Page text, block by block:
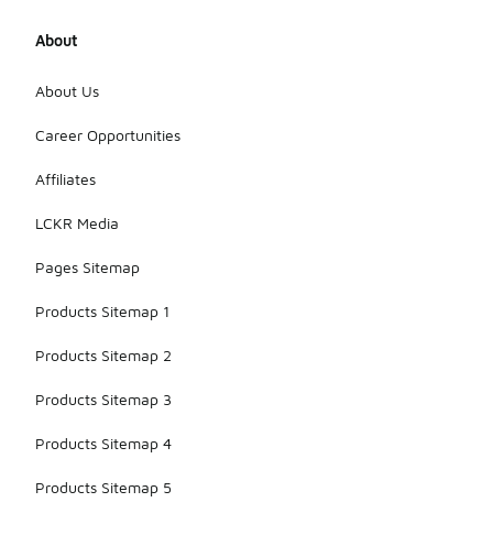
About
About Us
Career Opportunities
Affiliates
LCKR Media
Pages Sitemap
Products Sitemap 1
Products Sitemap 2
Products Sitemap 3
Products Sitemap 4
Products Sitemap 5